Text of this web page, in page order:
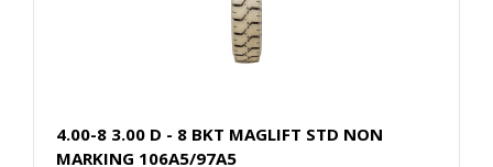
4.00-8 3.00 D - 8 BKT MAGLIFT STD NON
MARKING 106A5/97A5